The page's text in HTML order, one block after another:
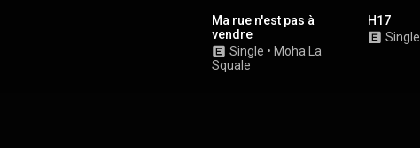
Ma rue n'est pas à
vendre
Single • Moha La
Squale
H17
Single